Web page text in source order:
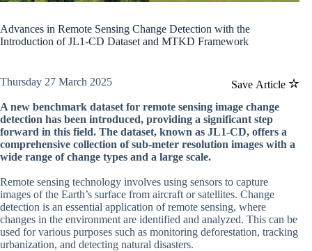
Advances in Remote Sensing Change Detection with the
Introduction of JL1-CD Dataset and MTKD Framework
Save Article
Thursday 27 March 2025
A new benchmark dataset for remote sensing image change
detection has been introduced, providing a significant step
forward in this field. The dataset, known as JL1-CD, offers a
comprehensive collection of sub-meter resolution images with a
wide range of change types and a large scale.
Remote sensing technology involves using sensors to capture
images of the Earth’s surface from aircraft or satellites. Change
detection is an essential application of remote sensing, where
changes in the environment are identified and analyzed. This can be
used for various purposes such as monitoring deforestation, tracking
urbanization, and detecting natural disasters.